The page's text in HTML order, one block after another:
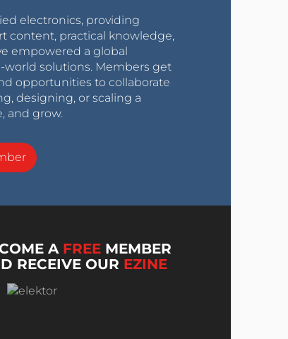
electronics, providing
content, practical knowledge,
empowered a global
solutions. Members get
opportunities to collaborate
designing, or scaling a
and grow.
A FREE MEMBER
RECEIVE OUR EZINE